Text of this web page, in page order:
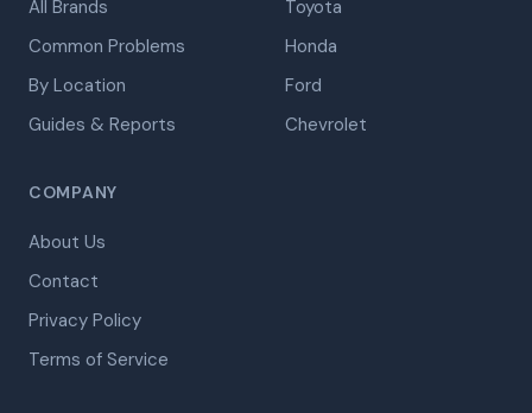
All Brands
Common Problems
By Location
Guides & Reports
Toyota
Honda
Ford
Chevrolet
COMPANY
About Us
Contact
Privacy Policy
Terms of Service